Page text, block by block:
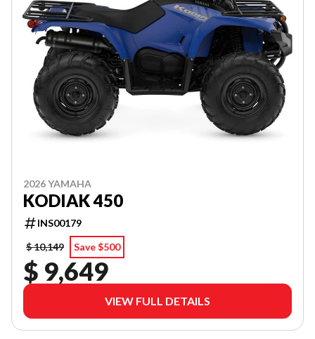
2026 YAMAHA
KODIAK 450
INS00179
$ 10,149
Save $500
$ 9,649
VIEW FULL DETAILS